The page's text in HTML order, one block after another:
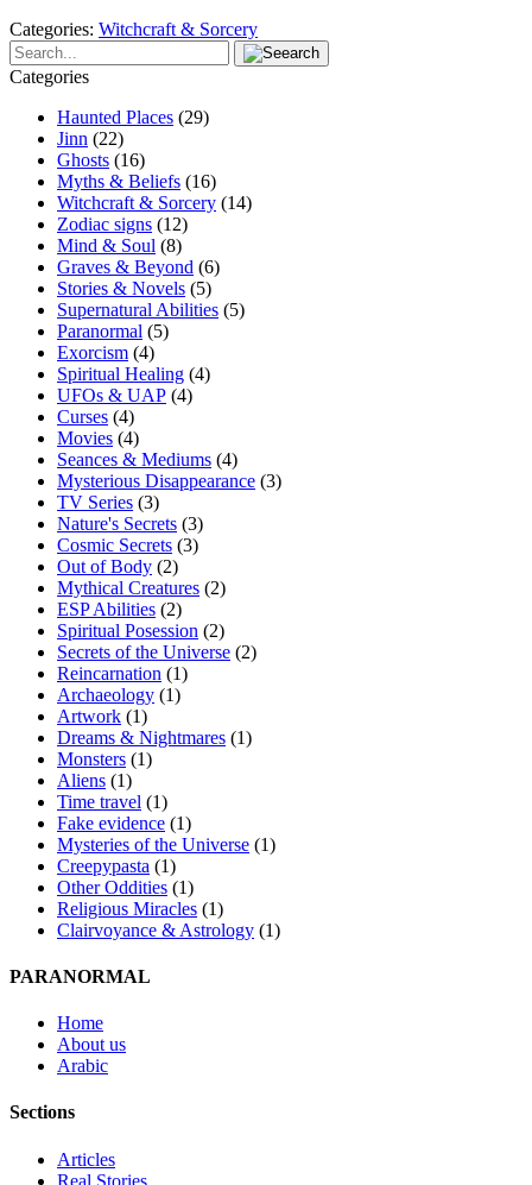
Categories: Witchcraft & Sorcery
Categories
Haunted Places (29)
Jinn (22)
Ghosts (16)
Myths & Beliefs (16)
Witchcraft & Sorcery (14)
Zodiac signs (12)
Mind & Soul (8)
Graves & Beyond (6)
Stories & Novels (5)
Supernatural Abilities (5)
Paranormal (5)
Exorcism (4)
Spiritual Healing (4)
UFOs & UAP (4)
Curses (4)
Movies (4)
Seances & Mediums (4)
Mysterious Disappearance (3)
TV Series (3)
Nature's Secrets (3)
Cosmic Secrets (3)
Out of Body (2)
Mythical Creatures (2)
ESP Abilities (2)
Spiritual Posession (2)
Secrets of the Universe (2)
Reincarnation (1)
Archaeology (1)
Artwork (1)
Dreams & Nightmares (1)
Monsters (1)
Aliens (1)
Time travel (1)
Fake evidence (1)
Mysteries of the Universe (1)
Creepypasta (1)
Other Oddities (1)
Religious Miracles (1)
Clairvoyance & Astrology (1)
PARANORMAL
Home
About us
Arabic
Sections
Articles
Real Stories